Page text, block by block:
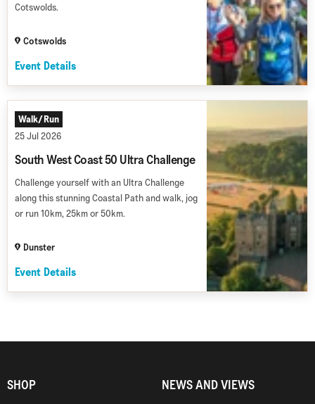
Cotswolds.
Cotswolds
Event Details
Walk/Run
25 Jul 2026
South West Coast 50 Ultra Challenge
Challenge yourself with an Ultra Challenge
along this stunning Coastal Path and walk, jog
or run 10km, 25km or 50km.
Dunster
Event Details
SHOP NEWS AND VIEWS